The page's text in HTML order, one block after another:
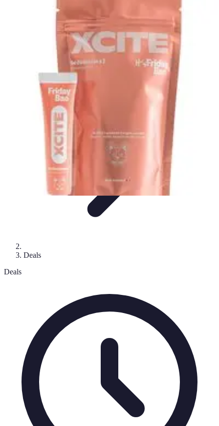
Best Black Friday
Shopping Tips
Tech
Preparation Tips
Best Black Friday
Deals
Deals